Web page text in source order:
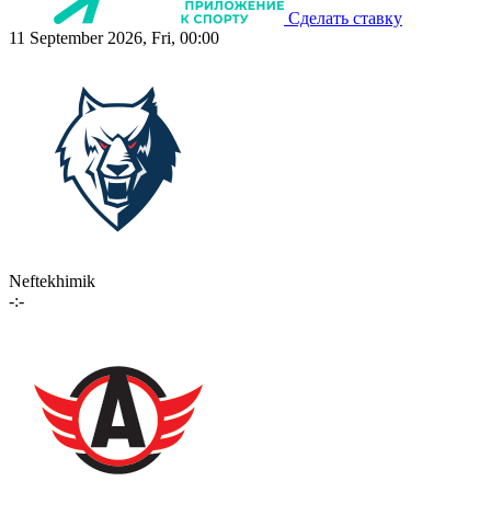
Сделать ставку
11 September 2026, Fri, 00:00
Neftekhimik
-:-